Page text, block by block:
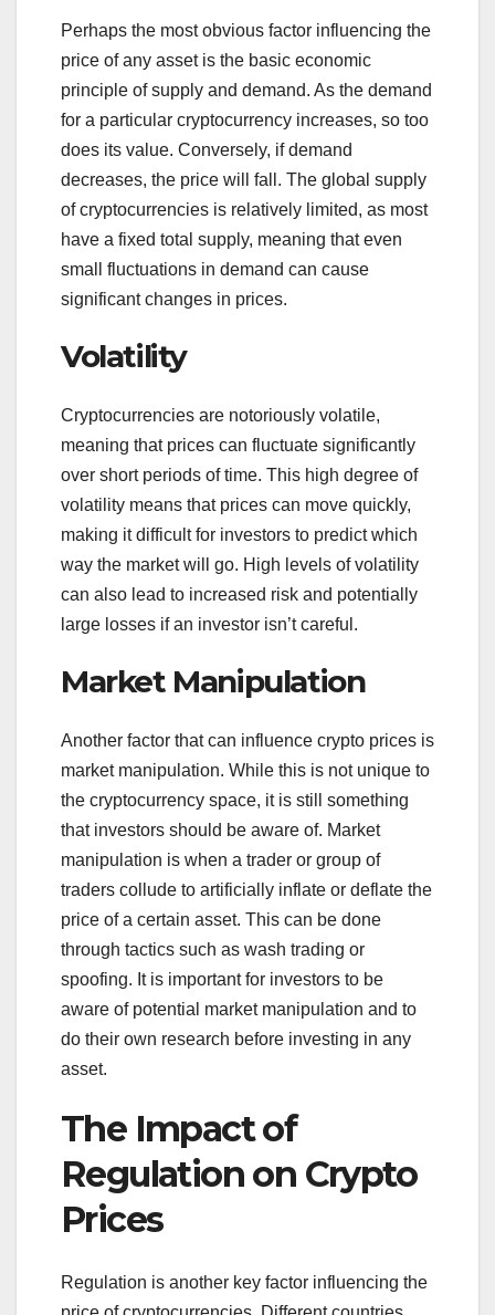
Perhaps the most obvious factor influencing the
price of any asset is the basic economic
principle of supply and demand. As the demand
for a particular cryptocurrency increases, so too
does its value. Conversely, if demand
decreases, the price will fall. The global supply
of cryptocurrencies is relatively limited, as most
have a fixed total supply, meaning that even
small fluctuations in demand can cause
significant changes in prices.
Volatility
Cryptocurrencies are notoriously volatile,
meaning that prices can fluctuate significantly
over short periods of time. This high degree of
volatility means that prices can move quickly,
making it difficult for investors to predict which
way the market will go. High levels of volatility
can also lead to increased risk and potentially
large losses if an investor isn’t careful.
Market Manipulation
Another factor that can influence crypto prices is
market manipulation. While this is not unique to
the cryptocurrency space, it is still something
that investors should be aware of. Market
manipulation is when a trader or group of
traders collude to artificially inflate or deflate the
price of a certain asset. This can be done
through tactics such as wash trading or
spoofing. It is important for investors to be
aware of potential market manipulation and to
do their own research before investing in any
asset.
The Impact of
Regulation on Crypto
Prices
Regulation is another key factor influencing the